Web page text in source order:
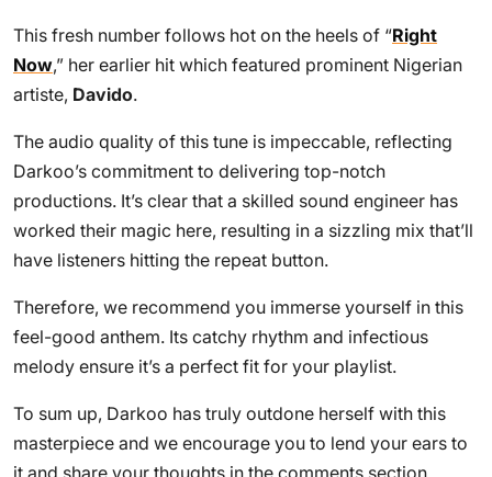
This fresh number follows hot on the heels of “Right
Now,” her earlier hit which featured prominent Nigerian
artiste, Davido.
The audio quality of this tune is impeccable, reflecting
Darkoo’s commitment to delivering top-notch
productions. It’s clear that a skilled sound engineer has
worked their magic here, resulting in a sizzling mix that’ll
have listeners hitting the repeat button.
Therefore, we recommend you immerse yourself in this
feel-good anthem. Its catchy rhythm and infectious
melody ensure it’s a perfect fit for your playlist.
To sum up, Darkoo has truly outdone herself with this
masterpiece and we encourage you to lend your ears to
it and share your thoughts in the comments section